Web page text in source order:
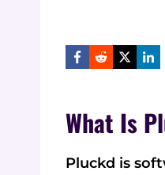
What Is
Pluckd is